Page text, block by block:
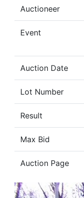
Auctioneer
Event
Auction Date
Lot Number
Result
Max Bid
Auction Page